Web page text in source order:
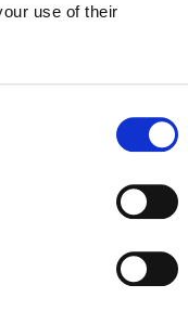
use of their
Comment: